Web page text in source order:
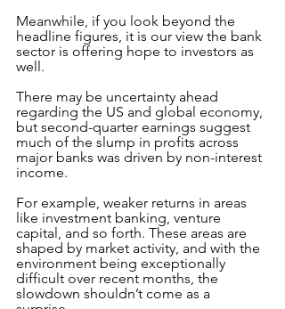
Meanwhile, if you look beyond the
headline figures, it is our view the bank
sector is offering hope to investors as
well.
There may be uncertainty ahead
regarding the US and global economy,
but second-quarter earnings suggest
much of the slump in profits across
major banks was driven by non-interest
income.
For example, weaker returns in areas
like investment banking, venture
capital, and so forth. These areas are
shaped by market activity, and with the
environment being exceptionally
difficult over recent months, the
slowdown shouldn’t come as a